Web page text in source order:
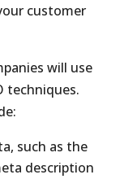
customer
will use
techniques.
such as the
description